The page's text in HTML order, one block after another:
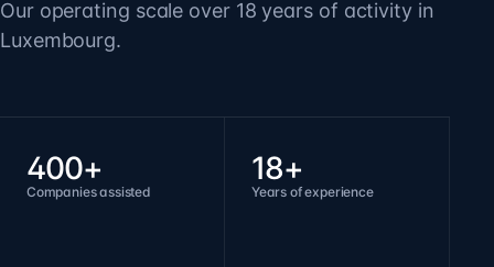
Our operating scale over 18 years of activity in
Luxembourg.
400+
Companies assisted
18+
Years of experience